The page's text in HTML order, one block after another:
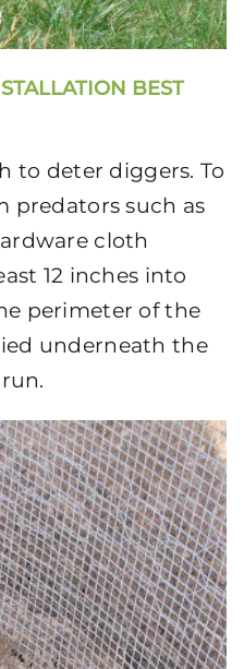
BEST
to deter diggers. To
predators such as
cloth
12 inches into
perimeter of the
underneath the